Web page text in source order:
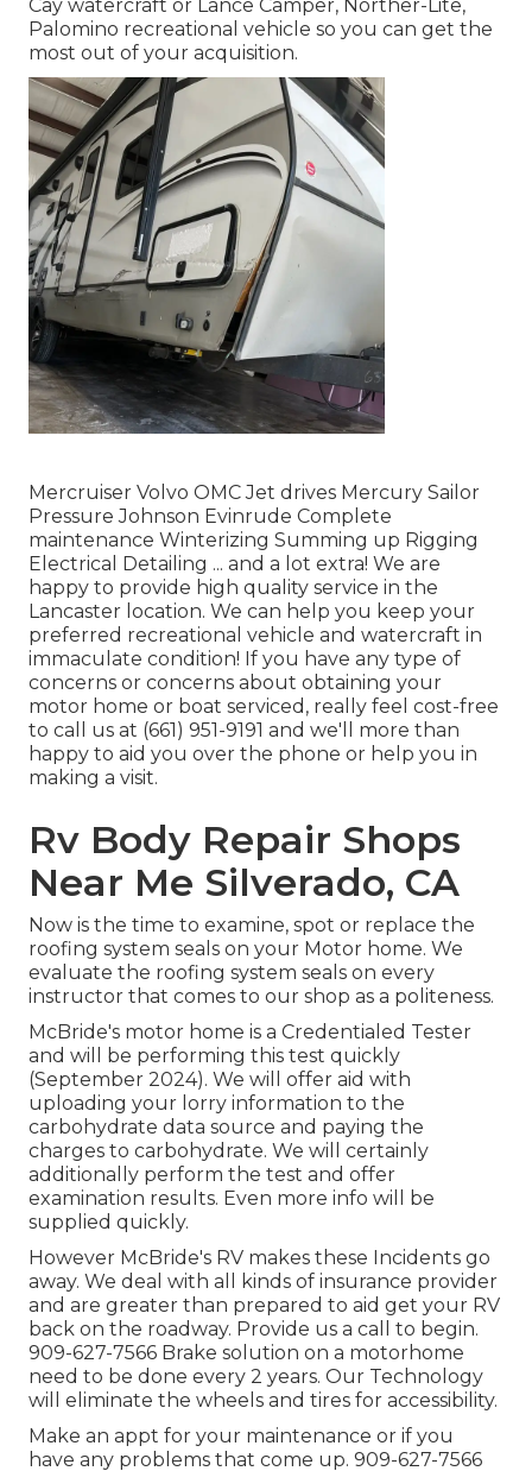
Cay watercraft or Lance Camper, Norther-Lite,
Palomino recreational vehicle so you can get the
most out of your acquisition.
Mercruiser Volvo OMC Jet drives Mercury Sailor
Pressure Johnson Evinrude Complete
maintenance Winterizing Summing up Rigging
Electrical Detailing ... and a lot extra! We are
happy to provide high quality service in the
Lancaster location. We can help you keep your
preferred recreational vehicle and watercraft in
immaculate condition! If you have any type of
concerns or concerns about obtaining your
motor home or boat serviced, really feel cost-free
to call us at (661) 951-9191 and we'll more than
happy to aid you over the phone or help you in
making a visit.
Rv Body Repair Shops
Near Me Silverado, CA
Now is the time to examine, spot or replace the
roofing system seals on your Motor home. We
evaluate the roofing system seals on every
instructor that comes to our shop as a politeness.
McBride's motor home is a Credentialed Tester
and will be performing this test quickly
(September 2024). We will offer aid with
uploading your lorry information to the
carbohydrate data source and paying the
charges to carbohydrate. We will certainly
additionally perform the test and offer
examination results. Even more info will be
supplied quickly.
However McBride's RV makes these Incidents go
away. We deal with all kinds of insurance provider
and are greater than prepared to aid get your RV
back on the roadway. Provide us a call to begin.
909-627-7566 Brake solution on a motorhome
need to be done every 2 years. Our Technology
will eliminate the wheels and tires for accessibility.
Make an appt for your maintenance or if you
have any problems that come up. 909-627-7566